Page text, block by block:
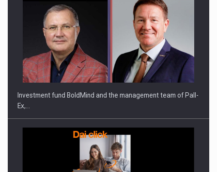
Investment fund BoldMind and the management team of Pall-
Ex,…